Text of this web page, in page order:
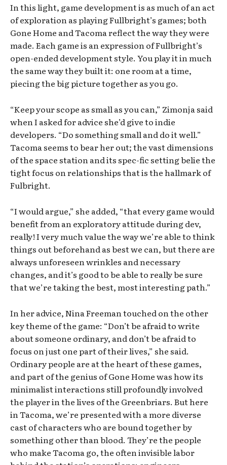
In this light, game development is as much of an act
of exploration as playing Fullbright’s games; both
Gone Home and Tacoma reflect the way they were
made. Each game is an expression of Fullbright’s
open-ended development style. You play it in much
the same way they built it: one room at a time,
piecing the big picture together as you go.
“Keep your scope as small as you can,” Zimonja said
when I asked for advice she’d give to indie
developers. “Do something small and do it well.”
Tacoma seems to bear her out; the vast dimensions
of the space station and its spec-fic setting belie the
tight focus on relationships that is the hallmark of
Fulbright.
“I would argue,” she added, “that every game would
benefit from an exploratory attitude during dev,
really! I very much value the way we’re able to think
things out beforehand as best we can, but there are
always unforeseen wrinkles and necessary
changes, and it’s good to be able to really be sure
that we’re taking the best, most interesting path.”
In her advice, Nina Freeman touched on the other
key theme of the game: “Don’t be afraid to write
about someone ordinary, and don’t be afraid to
focus on just one part of their lives,” she said.
Ordinary people are at the heart of these games,
and part of the genius of Gone Home was how its
minimalist interactions still profoundly involved
the player in the lives of the Greenbriars. But here
in Tacoma, we’re presented with a more diverse
cast of characters who are bound together by
something other than blood. They’re the people
who make Tacoma go, the often invisible labor